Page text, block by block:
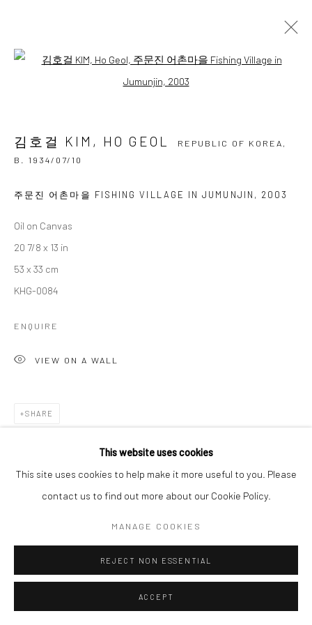
김호걸 KIM, HO GEOL REPUBLIC OF KOREA,
WORKS
EXHIBITIONS
Accessibility Policy
COPYRIGHT © 2026 갤러리藍
This website uses cookies
This site uses cookies to help make it more useful to you. Please
contact us to find out more about our Cookie Policy.
MANAGE COOKIES
REJECT NON ESSENTIAL
ACCEPT
Open a larger version of the
김호걸 KIM, HO GEOL
REPUBLIC OF KOREA,
B. 1934/07/10
주문진 어촌마을 FISHING VILLAGE IN JUMUNJIN , 2003
Oil on Canvas
20 7/8 x 13 in
53 x 33 cm
KHG-0084
ENQUIRE
VIEW ON A WALL
SHARE